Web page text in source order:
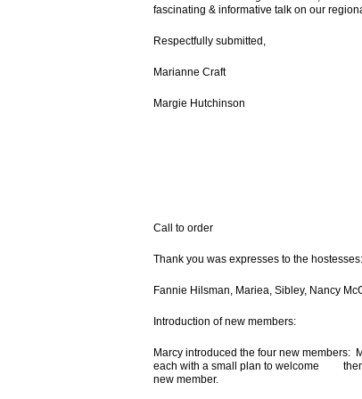
fascinating & informative talk on our
Respectfully submitted,
Marianne Craft
Margie Hutchinson
Call to order
Thank you was expresses to the hostesses:
Fannie Hilsman, Mariea, Sibley, Nancy
Introduction of new members:
Marcy introduced the four new members:
each with a small plan to welcome them
new member.